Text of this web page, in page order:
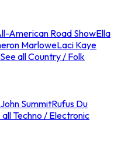
American Road ShowElla
MarloweLaci Kaye
See all Country / Folk
John SummitRufus Du
all Techno / Electronic